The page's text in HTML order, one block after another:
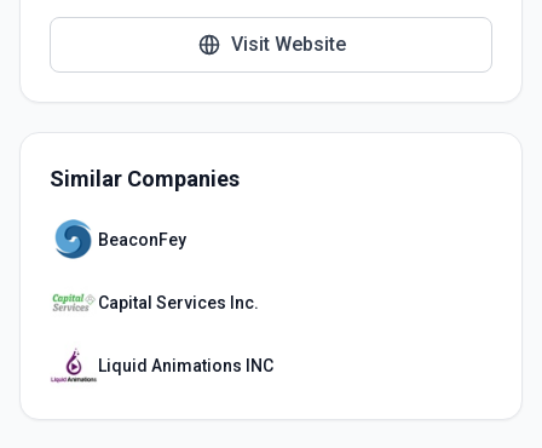
Visit Website
Similar Companies
BeaconFey
Capital Services Inc.
Liquid Animations INC